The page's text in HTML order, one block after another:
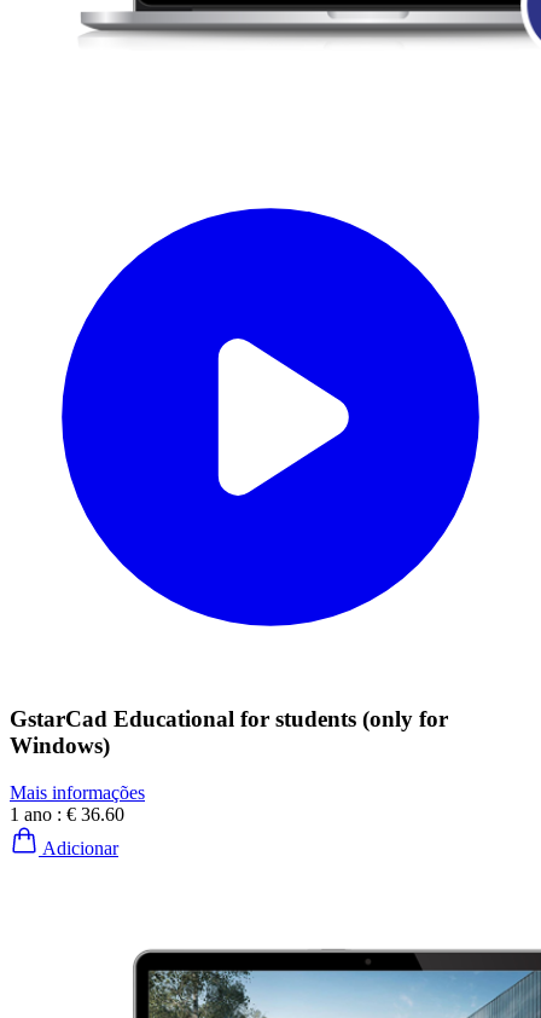
GstarCad Educational for students (only for
Windows)
Mais informações
1 ano : € 36.60
Adicionar